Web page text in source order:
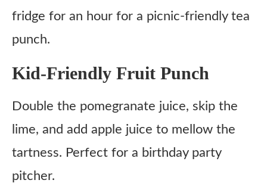
fridge for an hour for a picnic-friendly tea
punch.
Kid-Friendly Fruit Punch
Double the pomegranate juice, skip the
lime, and add apple juice to mellow the
tartness. Perfect for a birthday party
pitcher.